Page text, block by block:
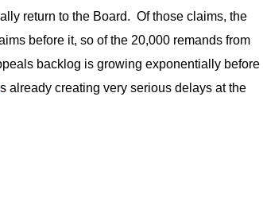
return to the Board. Of those claims, the
before it, so of the 20,000 remands from
backlog is growing exponentially before
already creating very serious delays at the